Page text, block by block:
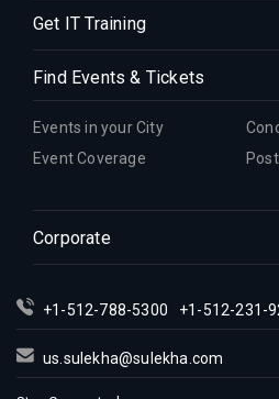
Get IT Training
Find Events & Tickets
Events in your City
Event Coverage
Corporate
+1-512-788-5300 +1-512-231-
us.sulekha@sulekha.com